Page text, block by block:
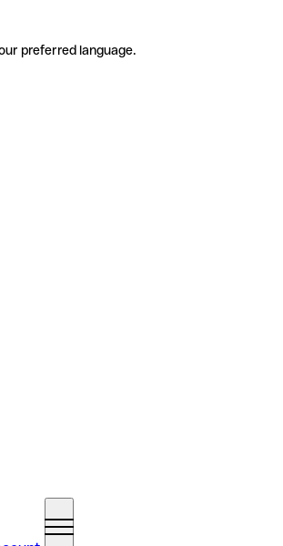
preferred language.